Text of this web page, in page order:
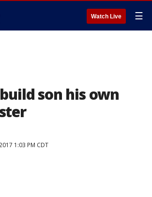
Watch Live ☰
son his own
1:03 PM CDT